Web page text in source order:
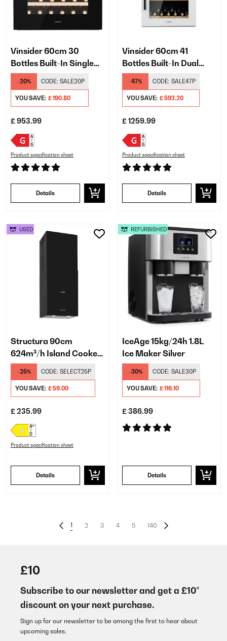
Vinsider 60cm 30
Bottles Built-In Single
Zone Wine Fridge Black
-20% CODE: SALE20P
YOU SAVE: £ 190.80
£ 953.99
Product specification sheet
Details
Vinsider 60cm 41
Bottles Built-In Dual
Zone Wine Fridge White
-47% CODE: SALE47P
YOU SAVE: £ 592.20
£ 1259.99
Product specification sheet
Details
Structura 90cm
624m³/h Island Cooker
Hood Black
-25% CODE: SELECT25P
YOU SAVE: £ 59.00
£ 235.99
Product specification sheet
Details
USED
IceAge 15kg/24h 1.8L
Ice Maker Silver
-30% CODE: SALE30P
YOU SAVE: £ 116.10
£ 386.99
Details
REFURBISHED
1 2 3 4 5 140
£10
Subscribe to our newsletter and get a £10*
discount on your next purchase.
Sign up for our newsletter to be among the first to hear about
upcoming sales.